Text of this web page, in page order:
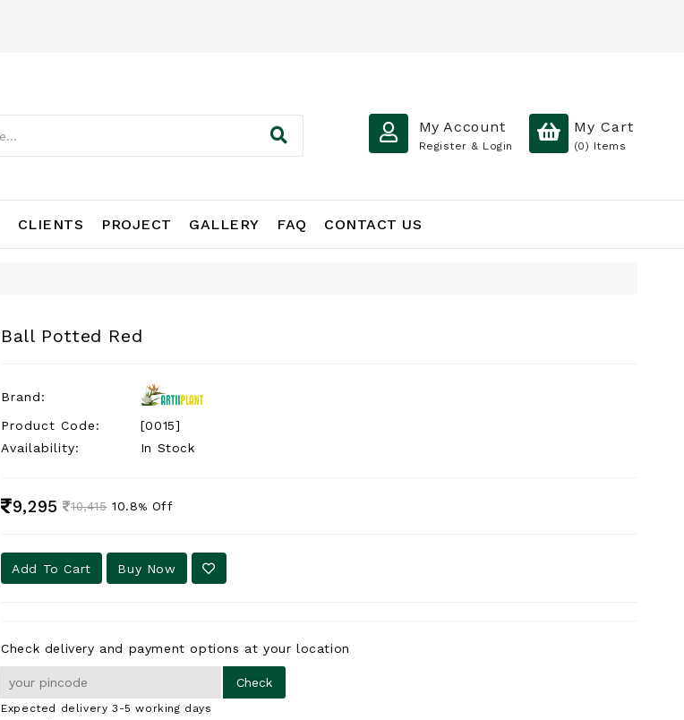
My Account
Register & Login
My Cart
(0) Items
CLIENTS PROJECT GALLERY FAQ CONTACT US
Ball Potted Red
Brand:
Product Code:
[0015]
Availability:
In Stock
9,295 10,415 10.8% Off
Add To Cart Buy Now
Check delivery and payment options at your location
Expected delivery 3-5 working days